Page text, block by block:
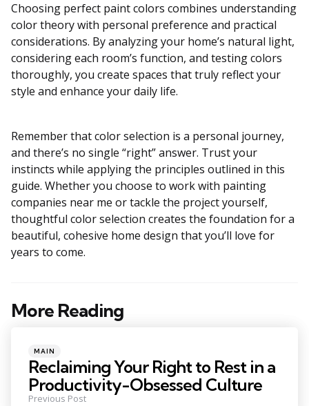
Choosing perfect paint colors combines understanding
color theory with personal preference and practical
considerations. By analyzing your home’s natural light,
considering each room’s function, and testing colors
thoroughly, you create spaces that truly reflect your
style and enhance your daily life.
Remember that color selection is a personal journey,
and there’s no single “right” answer. Trust your
instincts while applying the principles outlined in this
guide. Whether you choose to work with painting
companies near me or tackle the project yourself,
thoughtful color selection creates the foundation for a
beautiful, cohesive home design that you’ll love for
years to come.
More Reading
Post
Posted
in
MAIN
Reclaiming Your Right to Rest in a
Productivity-Obsessed Culture
Previous Post